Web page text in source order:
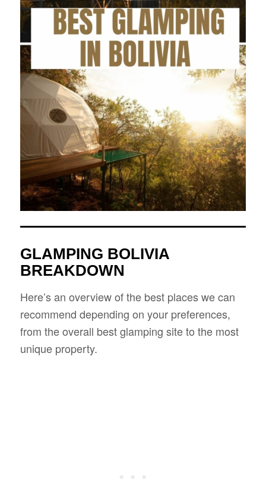
GLAMPING BOLIVIA
BREAKDOWN
Here’s an overview of the best places we can
recommend depending on your preferences,
from the overall best glamping site to the most
unique property.